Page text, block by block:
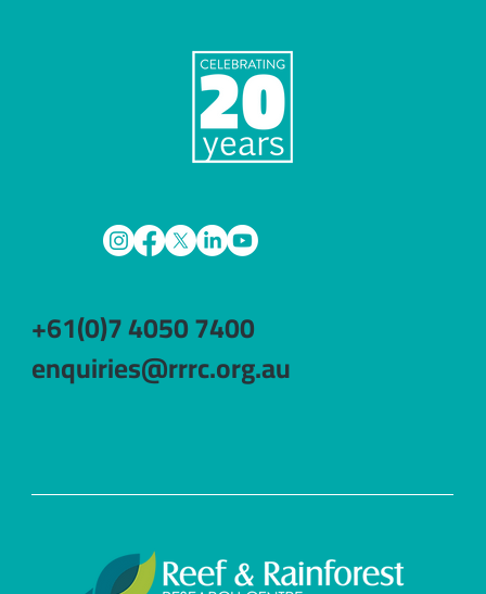
+61(0)7 4050 7400
enquiries@rrrc.org.au